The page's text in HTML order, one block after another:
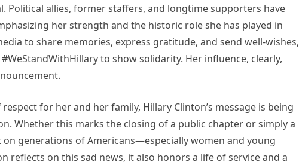
Political allies, former staffers, and longtime supporters have
her strength and the historic role she has played in
to share memories, express gratitude, and send well-wishes,
to show solidarity. Her influence, clearly,
for her and her family, Hillary Clinton’s message is being
Whether this marks the closing of a public chapter or simply a
generations of Americans—especially women and young
reflects on this sad news, it also honors a life of service and a